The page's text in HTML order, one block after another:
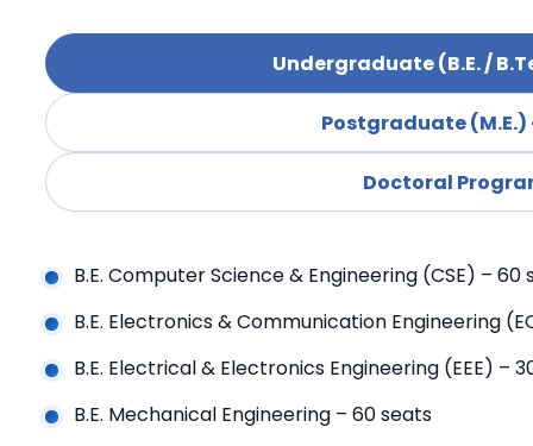
Undergraduate (B.E. /
Postgraduate (M.E.)
Doctoral
B.E. Computer Science & Engineering (CSE) – 60
B.E. Electronics & Communication Engineering
B.E. Electrical & Electronics Engineering (EEE) –
B.E. Mechanical Engineering – 60 seats